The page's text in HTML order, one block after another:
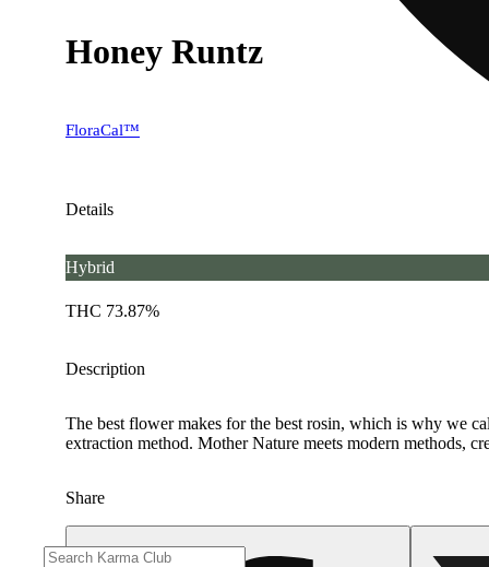
Honey Runtz
FloraCal™
Details
Hybrid
THC 73.87%
Description
The best flower makes for the best rosin, which is why we
extraction method. Mother Nature meets modern methods,
Share